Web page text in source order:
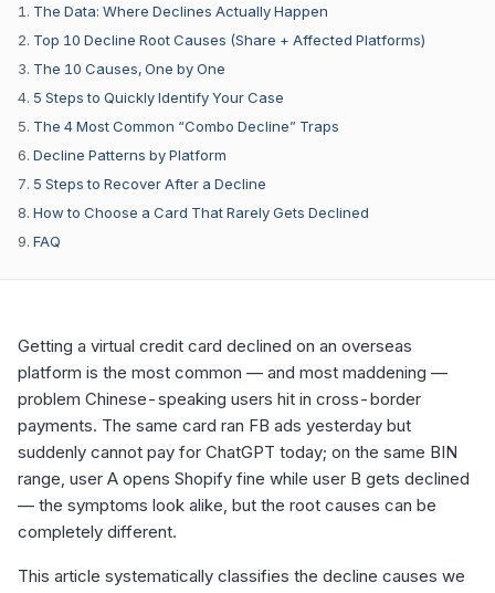
The Data: Where Declines Actually Happen
Top 10 Decline Root Causes (Share + Affected Platforms)
The 10 Causes, One by One
5 Steps to Quickly Identify Your Case
The 4 Most Common “Combo Decline” Traps
Decline Patterns by Platform
5 Steps to Recover After a Decline
How to Choose a Card That Rarely Gets Declined
FAQ
Getting a virtual credit card declined on an overseas
platform is the most common — and most maddening —
problem Chinese-speaking users hit in cross-border
payments. The same card ran FB ads yesterday but
suddenly cannot pay for ChatGPT today; on the same BIN
range, user A opens Shopify fine while user B gets declined
— the symptoms look alike, but the root causes can be
completely different.
This article systematically classifies the decline causes we